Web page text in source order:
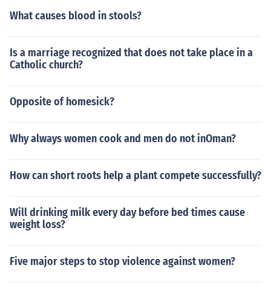
What causes blood in stools?
Is a marriage recognized that does not take place in a
Catholic church?
Opposite of homesick?
Why always women cook and men do not inOman?
How can short roots help a plant compete successfully?
Will drinking milk every day before bed times cause
weight loss?
Five major steps to stop violence against women?